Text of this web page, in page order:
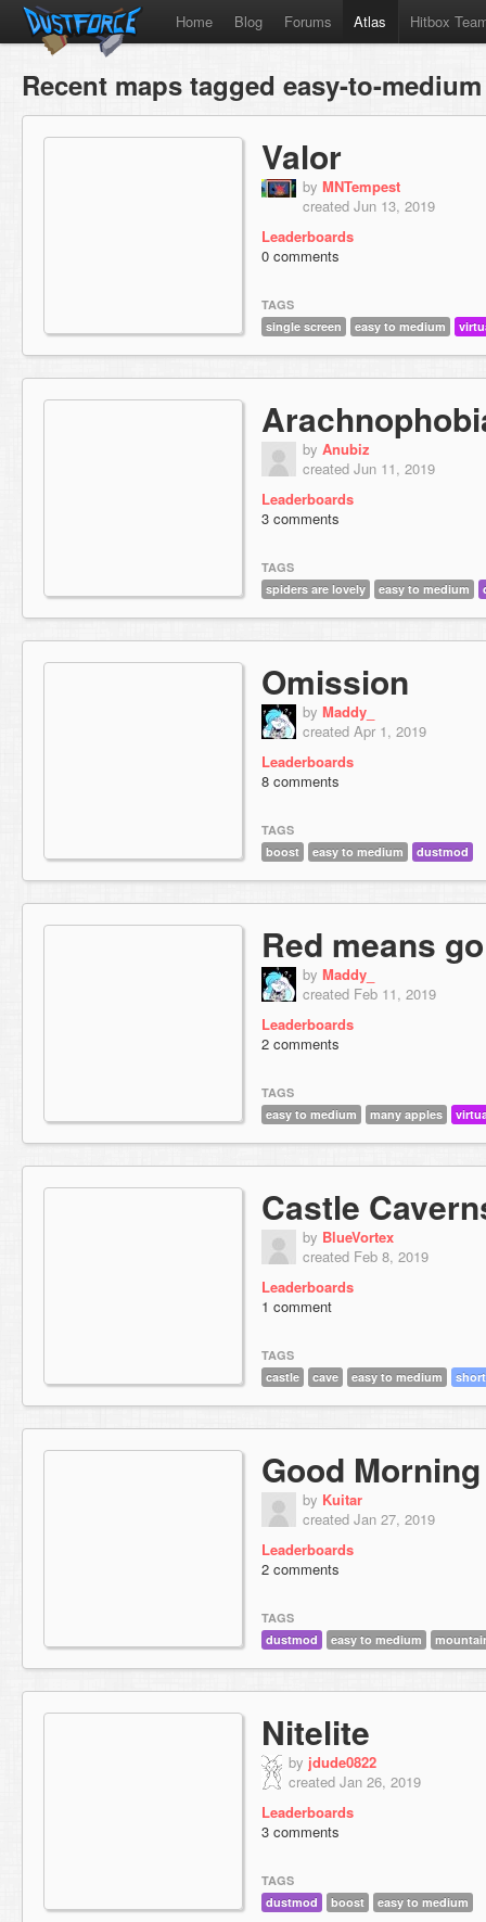
Home Blog Forums Atlas Hitbox
Recent maps tagged easy-to-medium
Valor
by MNTempest
created Jun 13, 2019
Leaderboards
0 comments
TAGS
single screen
easy to medium
by Anubiz
created Jun 11, 2019
Leaderboards
3 comments
TAGS
spiders are lovely
easy to medium
Omission
by Maddy_
created Apr 1, 2019
Leaderboards
8 comments
TAGS
boost
easy to medium dustmod
Red means
by Maddy_
created Feb 11, 2019
Leaderboards
2 comments
TAGS
easy to medium
many apples
Castle
by BlueVortex
created Feb 8, 2019
Leaderboards
1 comment
TAGS
castle
cave easy to medium short
Good
by Kuitar
created Jan 27, 2019
Leaderboards
2 comments
TAGS
dustmod
easy to medium
Nitelite
by jdude0822
created Jan 26, 2019
Leaderboards
3 comments
TAGS
dustmod
boost easy to medium